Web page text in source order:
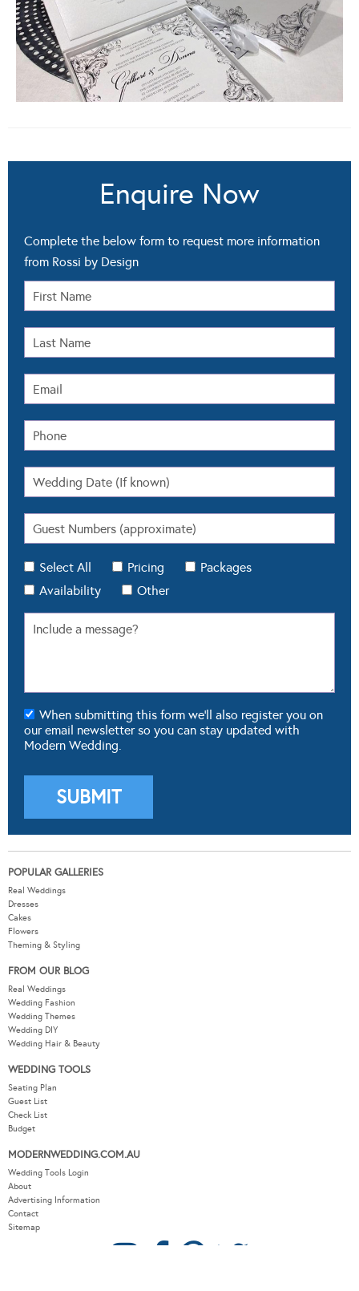
Enquire Now
Complete the below form to request more information
from Rossi by Design
Select All Pricing
Packages
Availability
Other
When submitting this form we'll also register you on
our email newsletter so you can stay updated with
Modern Wedding.
POPULAR GALLERIES
Real Weddings
Dresses
Cakes
Flowers
Theming & Styling
FROM OUR BLOG
Real Weddings
Wedding Fashion
Wedding Themes
Wedding DIY
Wedding Hair & Beauty
WEDDING TOOLS
Seating Plan
Guest List
Check List
Budget
MODERNWEDDING.COM.AU
Wedding Tools Login
About
Advertising Information
Contact
Sitemap